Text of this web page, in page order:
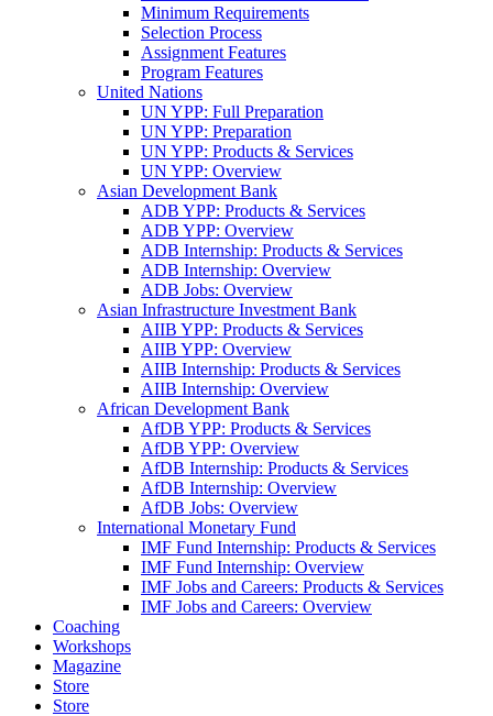
Minimum Requirements
Selection Process
Assignment Features
Program Features
United Nations
UN YPP: Full Preparation
UN YPP: Preparation
UN YPP: Products & Services
UN YPP: Overview
Asian Development Bank
ADB YPP: Products & Services
ADB YPP: Overview
ADB Internship: Products & Services
ADB Internship: Overview
ADB Jobs: Overview
Asian Infrastructure Investment Bank
AIIB YPP: Products & Services
AIIB YPP: Overview
AIIB Internship: Products & Services
AIIB Internship: Overview
African Development Bank
AfDB YPP: Products & Services
AfDB YPP: Overview
AfDB Internship: Products & Services
AfDB Internship: Overview
AfDB Jobs: Overview
International Monetary Fund
IMF Fund Internship: Products & Services
IMF Fund Internship: Overview
IMF Jobs and Careers: Products & Services
IMF Jobs and Careers: Overview
Coaching
Workshops
Magazine
Store
Store